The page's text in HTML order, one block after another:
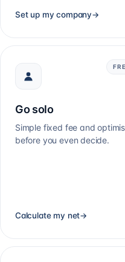
Set up my company→
Go solo
Simple fixed fee and
before you even decide.
Calculate my net→